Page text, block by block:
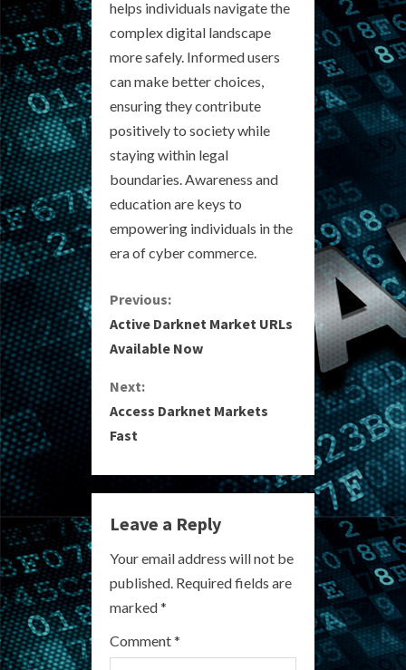
helps individuals navigate the
complex digital landscape
more safely. Informed users
can make better choices,
ensuring they contribute
positively to society while
staying within legal
boundaries. Awareness and
education are keys to
empowering individuals in the
era of cyber commerce.
C
o
n
t
n
u
e
R
e
Previous:
Active Darknet Market URLs
Available Now
Next:
Access Darknet Markets
Fast
Leave a Reply
Your email address will not be
published. Required fields are
marked*
Comment*